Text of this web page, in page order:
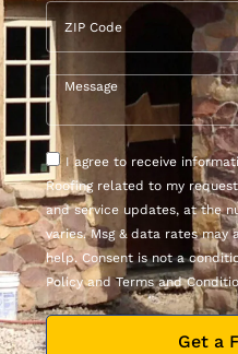
I agree to receive
Roofing related to my
and service updates, at the
varies. Msg & data rates may
help. Consent is not a
Policy and Terms and
Get a